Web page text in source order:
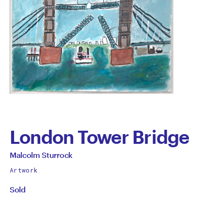
London Tower Bridge
by
Malcolm
Sturrock
All
by
Malcolm Sturrock
Artwork
Sold